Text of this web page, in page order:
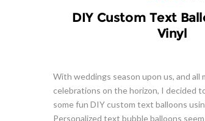
DIY Custom Text
Vinyl
With weddings season upon us, and all
celebrations on the horizon, I decided
some fun DIY custom text balloons
Personalized text bubble balloons